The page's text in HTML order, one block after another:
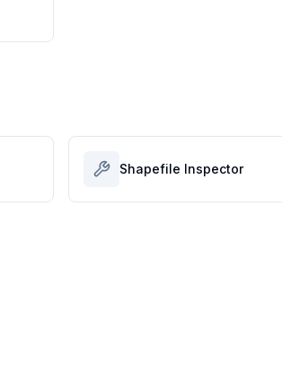
Shapefile Inspector